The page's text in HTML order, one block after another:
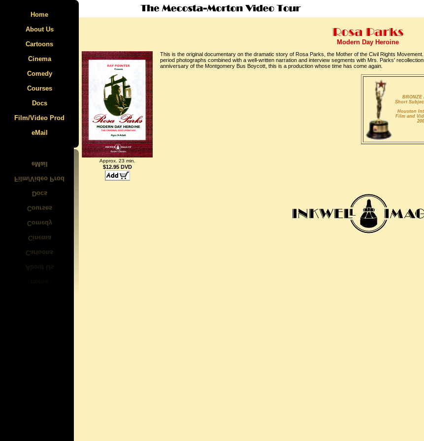
Home
About Us
Cartoons
Specials
Felix the Cat
Krazy Kat
Max Fleischer
Mutt & Jeff
Walt Disney
Van Beuren
Walter Lantz
Cinema
The Film Parade
Comedy
East SIde Kids
Laurel & Hardy
Courses
Animcation
Caricature
Docs
Mecosta-Morton Video Tour
Rosa Parks
Film/Video Prod
eMail
Modern Day Heroine
Approx. 23 min.
$12.95 DVD
This is the original documentary on the dramatic story of Rosa Parks, the Mother of the Civil Rights
period photographs combined with a well-written narration and interview segments with Mrs. Parks'
anniversary of the Montgomery Bus Boycott, this is a production whose time has come again.
BRONZE
Short
Houston
Film and